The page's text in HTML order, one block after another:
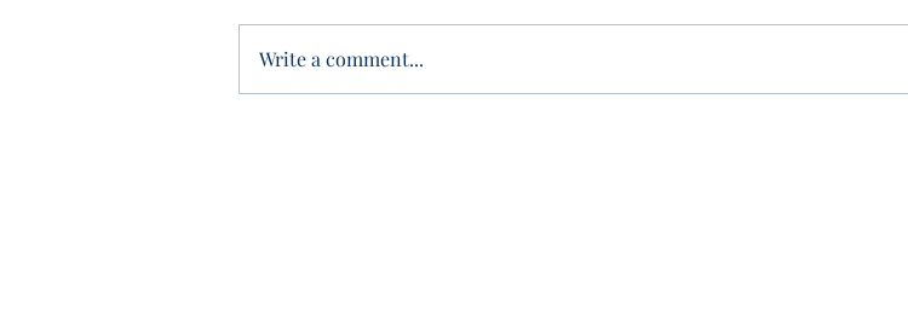
Write a comment...